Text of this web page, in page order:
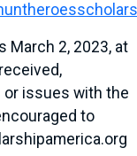
March 2, 2023, at
issues with the
to